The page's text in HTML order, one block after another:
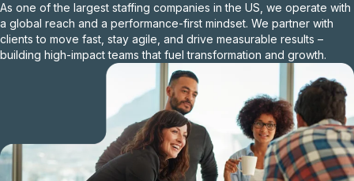
As one of the largest staffing companies in the US, we operate with
a global reach and a performance-first mindset. We partner with
clients to move fast, stay agile, and drive measurable results –
building high-impact teams that fuel transformation and growth.